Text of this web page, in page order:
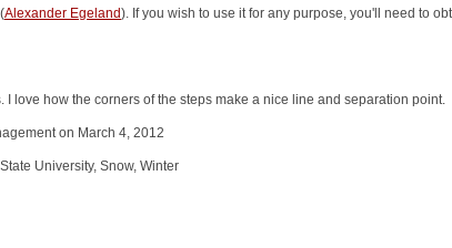
Alexander Egeland). If you wish to use it for any purpose, you'll need to
love how the corners of the steps make a nice line and separation point.
on March 4, 2012
University, Snow, Winter